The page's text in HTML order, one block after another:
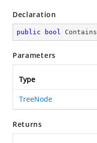
Declaration
public bool Contains
Parameters
Type
TreeNode
Returns